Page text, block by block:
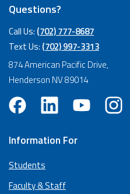
Questions?
Call Us: (702) 777-8687
Text Us: (702) 997-3313
874 American Pacific Drive,
Henderson NV 89014
Information For
Students
Faculty & Staff